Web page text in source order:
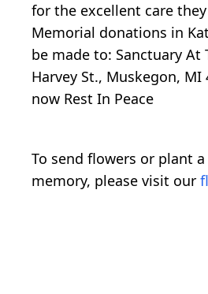
for the excellent care
Memorial donations in
be made to: Sanctuary At
Harvey St., Muskegon, MI
now Rest In Peace
To send flowers or plant a
memory, please visit our